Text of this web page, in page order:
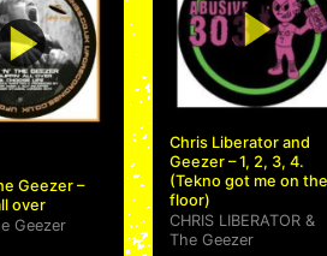
Geezer –
over
Geezer
Chris Liberator and
Geezer – 1, 2, 3, 4.
(Tekno got me on the
floor)
CHRIS LIBERATOR&
The Geezer